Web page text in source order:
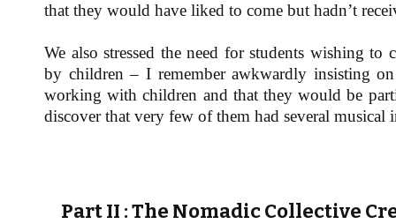
that they would have liked to come but hadn’t
We also stressed the need for students wishing
by children – I remember awkwardly insisting
working with children and that they would be
discover that very few of them had several musical
Part II : The Nomadic Collective